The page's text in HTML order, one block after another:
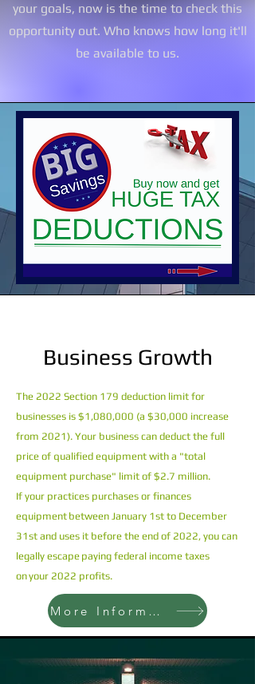
your goals, now is the time to check this
opportunity out. Who knows how long it'll
be available to us.
Business Growth
The 2022 Section 179 deduction limit for
businesses is $1,080,000 (a $30,000 increase
from 2021). Your business can deduct the full
price of qualified equipment with a "total
equipment purchase" limit of $2.7 million.
If your practices purchases or finances
equipment between January 1st to December
31st and uses it before the end of 2022, you can
legally escape paying federal income taxes
on your 2022 profits.
More Information